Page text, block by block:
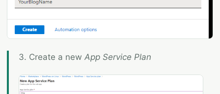
3. Create a new App Service Plan